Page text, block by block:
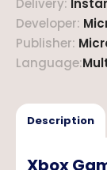
Delivery:
Developer:
Publisher:
Language:
Description
Xbox